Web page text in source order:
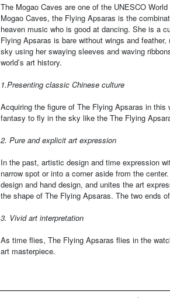
The Mogao Caves are one of the UNESCO
Mogao Caves, the Flying Apsaras is the
heaven music who is good at dancing. She is a
Flying Apsaras is bare without wings and
sky using her swaying sleeves and waving
world’s art history.
1.Presenting classic Chinese culture
Acquiring the figure of The Flying Apsaras in this
fantasy to fly in the sky like the The Flying
2. Pure and explicit art expression
In the past, artistic design and time expression
narrow spot or into a corner aside from the
design and hand design, and unites the art
the shape of The Flying Apsaras. The two ends
3. Vivid art interpretation
As time flies, The Flying Apsaras flies in the
art masterpiece.